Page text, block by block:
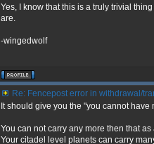
Yes, I know that this is a truly trivial
are.
-wingedwolf
Re: Fencepost error in withdrawal/
It should give you the "you cannot
You can not carry any more then that as
Your citadel level planets can carry